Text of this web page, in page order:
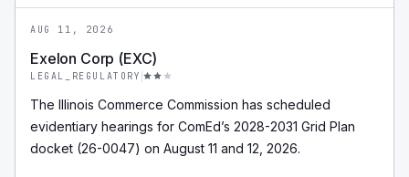
AUG 11, 2026
Exelon Corp (EXC)
LEGAL_REGULATORY
The Illinois Commerce Commission has scheduled
evidentiary hearings for ComEd’s 2028-2031 Grid Plan
docket (26-0047) on August 11 and 12, 2026.